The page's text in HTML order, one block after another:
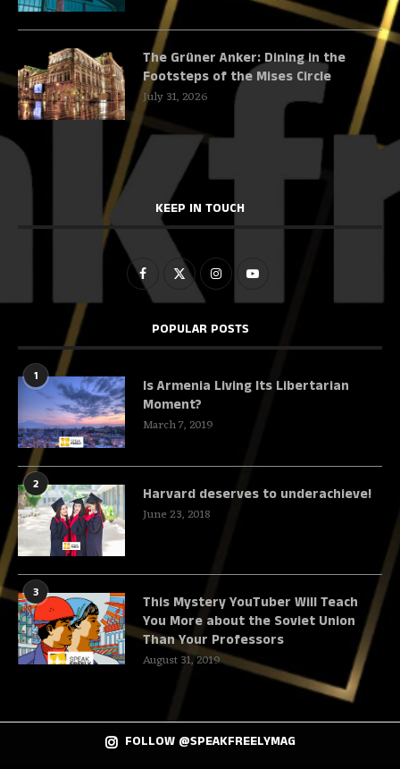
The Grüner Anker: Dining in the
Footsteps of the Mises Circle
July 31, 2026
KEEP IN TOUCH
POPULAR POSTS
1
Is Armenia Living Its Libertarian
Moment?
March 7, 2019
2
Harvard deserves to underachieve!
June 23, 2018
3
This Mystery YouTuber Will Teach
You More about the Soviet Union
Than Your Professors
August 31, 2019
FOLLOW @SPEAKFREELYMAG